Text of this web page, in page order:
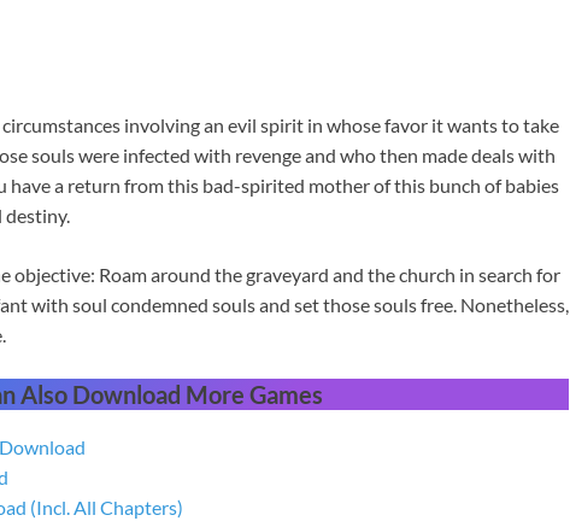
involving an evil spirit in whose favor it wants to take
souls were infected with revenge and who then made deals with
have a return from this bad-spirited mother of this bunch of babies
destiny.
objective: Roam around the graveyard and the church in search for
with soul condemned souls and set those souls free. Nonetheless,
Also Download More Games
(Incl. All Chapters)